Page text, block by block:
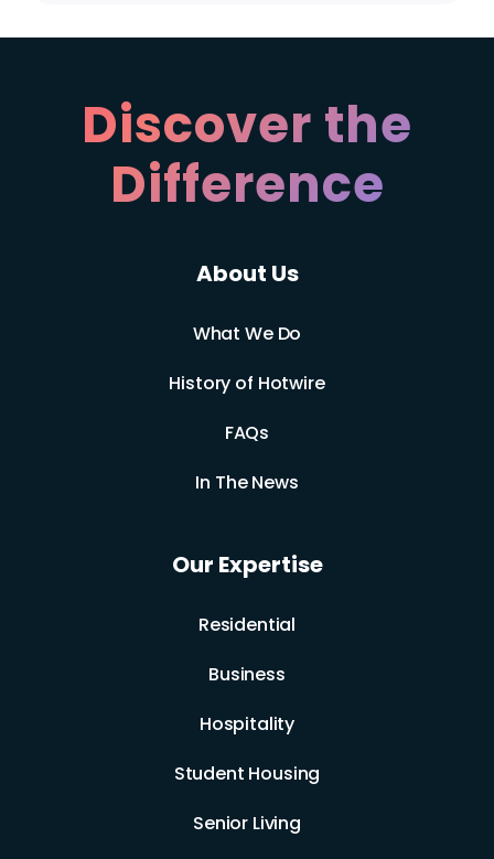
Discover the
Difference
About Us
What We Do
History of Hotwire
FAQs
In The News
Our Expertise
Residential
Business
Hospitality
Student Housing
Senior Living